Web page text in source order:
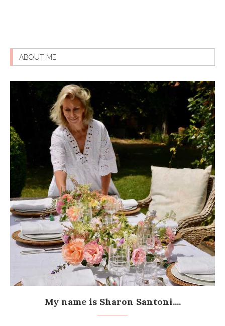
ABOUT ME
My name is Sharon Santoni....